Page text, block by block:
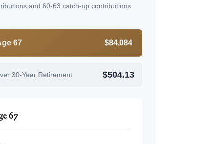
and 60-63 catch-up contributions
67 $84,084
30-Year Retirement $504.13
67